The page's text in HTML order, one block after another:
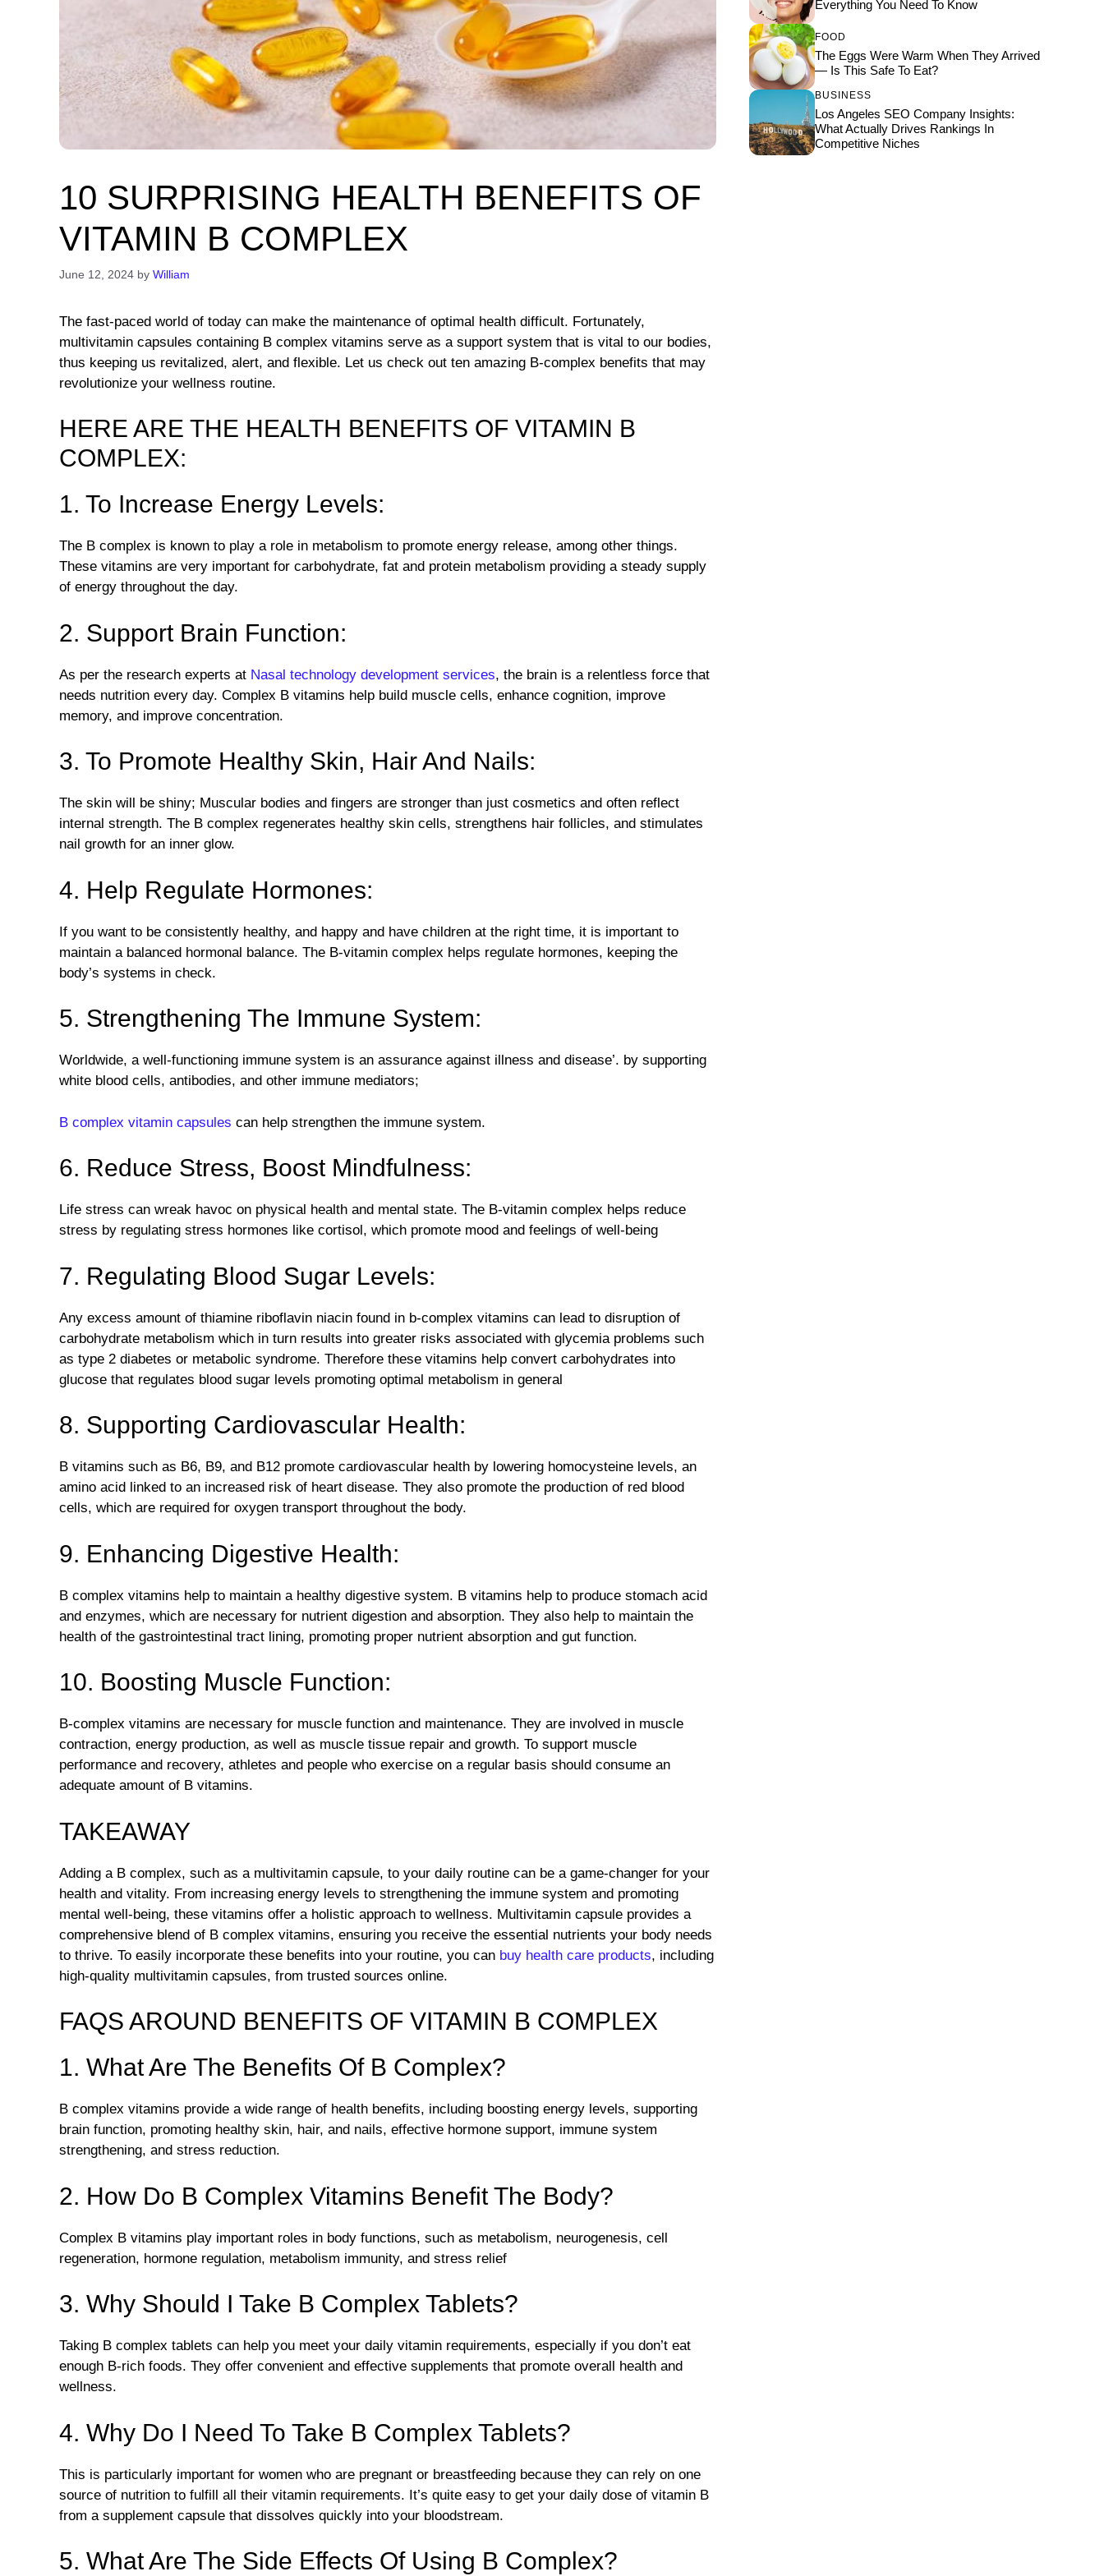
10 SURPRISING HEALTH BENEFITS OF
VITAMIN B COMPLEX
June 12, 2024 by William
The fast-paced world of today can make the maintenance of optimal health difficult. Fortunately,
multivitamin capsules containing B complex vitamins serve as a support system that is vital to our bodies,
thus keeping us revitalized, alert, and flexible. Let us check out ten amazing B-complex benefits that may
revolutionize your wellness routine.
HERE ARE THE HEALTH BENEFITS OF VITAMIN B
COMPLEX:
1. To Increase Energy Levels:
The B complex is known to play a role in metabolism to promote energy release, among other things.
These vitamins are very important for carbohydrate, fat and protein metabolism providing a steady supply
of energy throughout the day.
2. Support Brain Function:
As per the research experts at Nasal technology development services, the brain is a relentless force that
needs nutrition every day. Complex B vitamins help build muscle cells, enhance cognition, improve
memory, and improve concentration.
3. To Promote Healthy Skin, Hair And Nails:
The skin will be shiny; Muscular bodies and fingers are stronger than just cosmetics and often reflect
internal strength. The B complex regenerates healthy skin cells, strengthens hair follicles, and stimulates
nail growth for an inner glow.
4. Help Regulate Hormones:
If you want to be consistently healthy, and happy and have children at the right time, it is important to
maintain a balanced hormonal balance. The B-vitamin complex helps regulate hormones, keeping the
body’s systems in check.
5. Strengthening The Immune System:
Worldwide, a well-functioning immune system is an assurance against illness and disease’. by supporting
white blood cells, antibodies, and other immune mediators;
B complex vitamin capsules can help strengthen the immune system.
6. Reduce Stress, Boost Mindfulness:
Life stress can wreak havoc on physical health and mental state. The B-vitamin complex helps reduce
stress by regulating stress hormones like cortisol, which promote mood and feelings of well-being
7. Regulating Blood Sugar Levels:
Any excess amount of thiamine riboflavin niacin found in b-complex vitamins can lead to disruption of
carbohydrate metabolism which in turn results into greater risks associated with glycemia problems such
as type 2 diabetes or metabolic syndrome. Therefore these vitamins help convert carbohydrates into
glucose that regulates blood sugar levels promoting optimal metabolism in general
8. Supporting Cardiovascular Health:
B vitamins such as B6, B9, and B12 promote cardiovascular health by lowering homocysteine levels, an
amino acid linked to an increased risk of heart disease. They also promote the production of red blood
cells, which are required for oxygen transport throughout the body.
9. Enhancing Digestive Health:
B complex vitamins help to maintain a healthy digestive system. B vitamins help to produce stomach acid
and enzymes, which are necessary for nutrient digestion and absorption. They also help to maintain the
health of the gastrointestinal tract lining, promoting proper nutrient absorption and gut function.
10. Boosting Muscle Function:
B-complex vitamins are necessary for muscle function and maintenance. They are involved in muscle
contraction, energy production, as well as muscle tissue repair and growth. To support muscle
performance and recovery, athletes and people who exercise on a regular basis should consume an
adequate amount of B vitamins.
TAKEAWAY
Adding a B complex, such as a multivitamin capsule, to your daily routine can be a game-changer for your
health and vitality. From increasing energy levels to strengthening the immune system and promoting
mental well-being, these vitamins offer a holistic approach to wellness. Multivitamin capsule provides a
comprehensive blend of B complex vitamins, ensuring you receive the essential nutrients your body needs
to thrive. To easily incorporate these benefits into your routine, you can buy health care products, including
high-quality multivitamin capsules, from trusted sources online.
FAQS AROUND BENEFITS OF VITAMIN B COMPLEX
1. What Are The Benefits Of B Complex?
B complex vitamins provide a wide range of health benefits, including boosting energy levels, supporting
brain function, promoting healthy skin, hair, and nails, effective hormone support, immune system
strengthening, and stress reduction.
2. How Do B Complex Vitamins Benefit The Body?
Complex B vitamins play important roles in body functions, such as metabolism, neurogenesis, cell
regeneration, hormone regulation, metabolism immunity, and stress relief
3. Why Should I Take B Complex Tablets?
Taking B complex tablets can help you meet your daily vitamin requirements, especially if you don’t eat
enough B-rich foods. They offer convenient and effective supplements that promote overall health and
wellness.
4. Why Do I Need To Take B Complex Tablets?
This is particularly important for women who are pregnant or breastfeeding because they can rely on one
source of nutrition to fulfill all their vitamin requirements. It’s quite easy to get your daily dose of vitamin B
from a supplement capsule that dissolves quickly into your bloodstream.
5. What Are The Side Effects Of Using B Complex?
Everything You Need To Know
FOOD
The Eggs Were Warm When They Arrived
— Is This Safe To Eat?
BUSINESS
Los Angeles SEO Company Insights:
What Actually Drives Rankings In
Competitive Niches